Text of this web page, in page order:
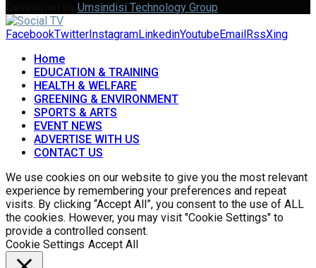
Umsindisi Technology Group
FacebookTwitter InstagramLinkedinYoutubeEmail RssXing
Home
EDUCATION & TRAINING
HEALTH & WELFARE
GREENING & ENVIRONMENT
SPORTS & ARTS
EVENT NEWS
ADVERTISE WITH US
CONTACT US
We use cookies on our website to give you the most relevant
experience by remembering your preferences and repeat
visits. By clicking “Accept All”, you consent to the use of ALL
the cookies. However, you may visit "Cookie Settings" to
provide a controlled consent.
Cookie Settings Accept All